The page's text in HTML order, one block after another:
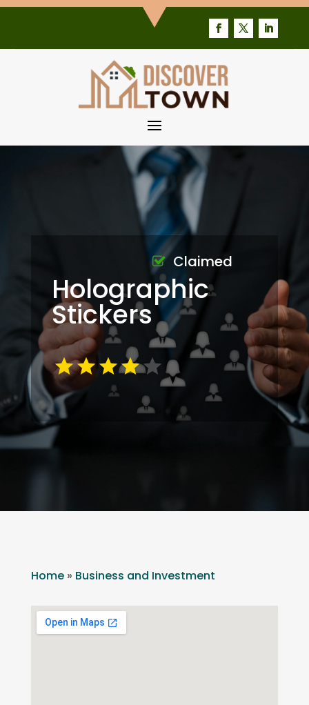
Holographic
Stickers
Claimed
Home» Business and Investment